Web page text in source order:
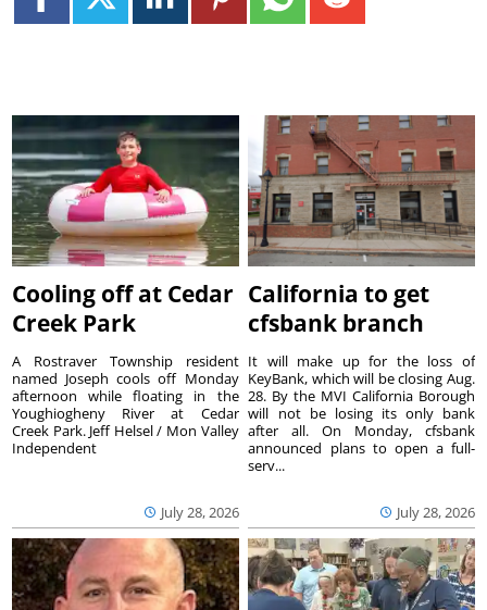
Cooling off at Cedar
Creek Park
July 28, 2026
A Rostraver Township resident
named Joseph cools off Monday
afternoon while floating in the
Youghiogheny River at Cedar
Creek Park. Jeff Helsel / Mon Valley
Independent
California to get
cfsbank branch
July 28, 2026
It will make up for the loss of
KeyBank, which will be closing Aug.
28. By the MVI California Borough
will not be losing its only bank
after all. On Monday, cfsbank
announced plans to open a full-
serv...